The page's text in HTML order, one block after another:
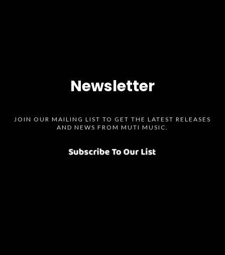
Newsletter
JOIN OUR MAILING LIST TO GET THE LATEST RELEASES
AND NEWS FROM MUTI MUSIC.